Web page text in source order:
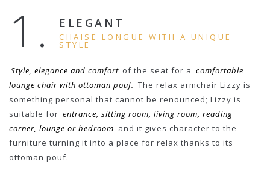
1. ELEGANT
CHAISE LONGUE WITH A UNIQUE
STYLE
Style, elegance and comfort of the seat for a comfortable
lounge chair with ottoman pouf. The relax armchair Lizzy is
something personal that cannot be renounced; Lizzy is
suitable for entrance, sitting room, living room, reading
corner, lounge or bedroom and it gives character to the
furniture turning it into a place for relax thanks to its
ottoman pouf.